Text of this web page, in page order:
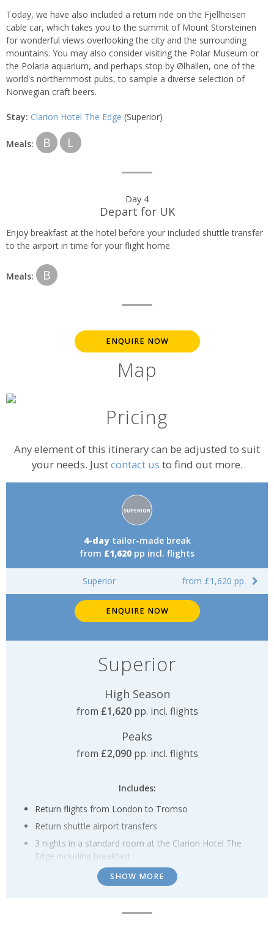
Today, we have also included a return ride on the Fjellheisen
cable car, which takes you to the summit of Mount Storsteinen
for wonderful views overlooking the city and the surrounding
mountains. You may also consider visiting the Polar Museum or
the Polaria aquarium, and perhaps stop by Ølhallen, one of the
world's northernmost pubs, to sample a diverse selection of
Norwegian craft beers.
Stay: Clarion Hotel The Edge (Superior)
Meals: B L
Day 4
Depart for UK
Enjoy breakfast at the hotel before your included shuttle transfer
to the airport in time for your flight home.
Meals: B
ENQUIRE NOW
Map
Pricing
Any element of this itinerary can be adjusted to suit
your needs. Justcontact us to find out more.
Accommodation
rating:
SUPERIOR
4-daytailor-made break
from £1,620 pp incl. flights
Superior from £1,620 pp.
ENQUIRE NOW
Superior
High Season
from £1,620pp. incl. flights
Peaks
from £2,090pp. incl. flights
Includes:
Return flights from London to Tromso
Return shuttle airport transfers
3 nights in a standard room at the Clarion Hotel The
Edge including breakfast.
Breakfast throughoutSHOW MORE